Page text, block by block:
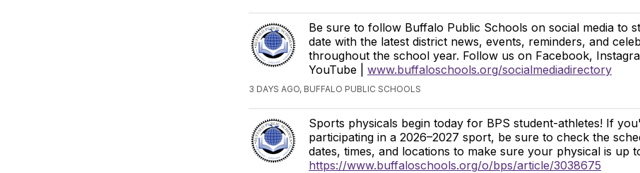
Be sure to follow Buffalo Public Schools on social media to
date with the latest district news, events, reminders, and
throughout the school year. Follow us on Facebook,
YouTube | www.buffaloschools.org/socialmediadirectory
3 DAYS AGO, BUFFALO PUBLIC SCHOOLS
Sports physicals begin today for BPS student-athletes! If
participating in a 2026–2027 sport, be sure to check the
dates, times, and locations to make sure your physical is up
https://www.buffaloschools.org/o/bps/article/3038675